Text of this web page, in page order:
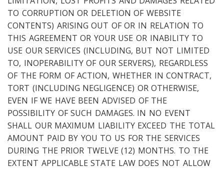
TO CORRUPTION OR DELETION OF WEBSITE
CONTENTS) ARISING OUT OF OR IN RELATION TO
THIS AGREEMENT OR YOUR USE OR INABILITY TO
USE OUR SERVICES (INCLUDING, BUT NOT LIMITED
TO, INOPERABILITY OF OUR SERVERS), REGARDLESS
OF THE FORM OF ACTION, WHETHER IN CONTRACT,
TORT (INCLUDING NEGLIGENCE) OR OTHERWISE,
EVEN IF WE HAVE BEEN ADVISED OF THE
POSSIBILITY OF SUCH DAMAGES. IN NO EVENT
SHALL OUR MAXIMUM LIABILITY EXCEED THE TOTAL
AMOUNT PAID BY YOU TO US FOR THE SERVICES
DURING THE PRIOR TWELVE (12) MONTHS. TO THE
EXTENT APPLICABLE STATE LAW DOES NOT ALLOW